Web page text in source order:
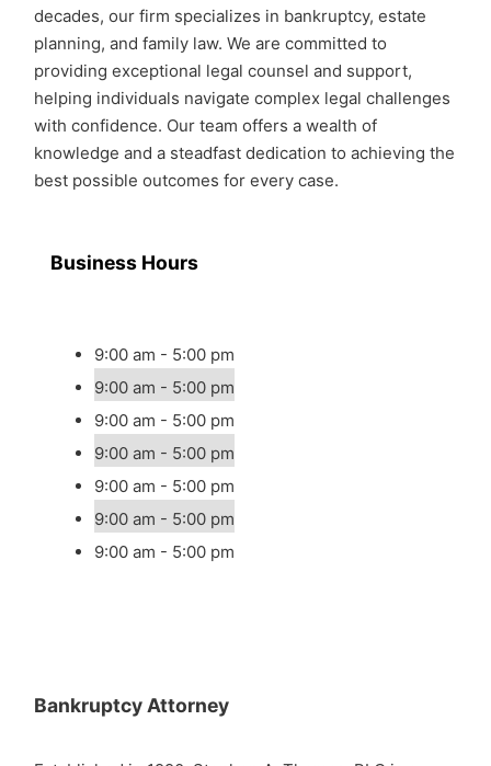
decades, our firm specializes in bankruptcy, estate
planning, and family law. We are committed to
providing exceptional legal counsel and support,
helping individuals navigate complex legal challenges
with confidence. Our team offers a wealth of
knowledge and a steadfast dedication to achieving the
best possible outcomes for every case.
Business Hours
9:00 am - 5:00 pm
9:00 am - 5:00 pm
9:00 am - 5:00 pm
9:00 am - 5:00 pm
9:00 am - 5:00 pm
9:00 am - 5:00 pm
9:00 am - 5:00 pm
Bankruptcy Attorney